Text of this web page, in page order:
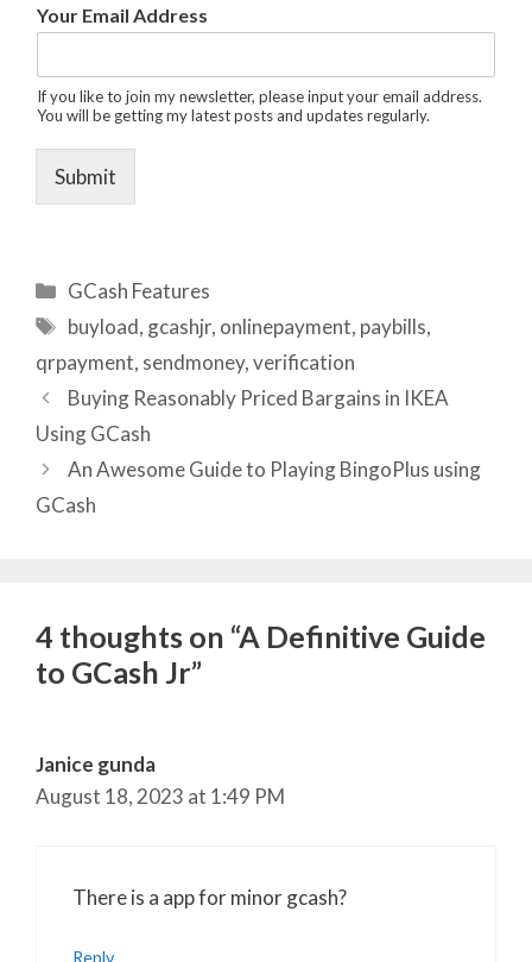
Your Email Address
If you like to join my newsletter, please input your email address.
You will be getting my latest posts and updates regularly.
Submit
Categories
GCash Features
Tags
buyload, gcashjr, onlinepayment, paybills,
qrpayment, sendmoney,verification
Buying Reasonably Priced Bargains in IKEA
Using GCash
An Awesome Guide to Playing BingoPlus using
GCash
4 thoughts on “A Definitive Guide
to GCash Jr”
Janice gunda
August 18, 2023 at 1:49 PM
There is a app for minor gcash?